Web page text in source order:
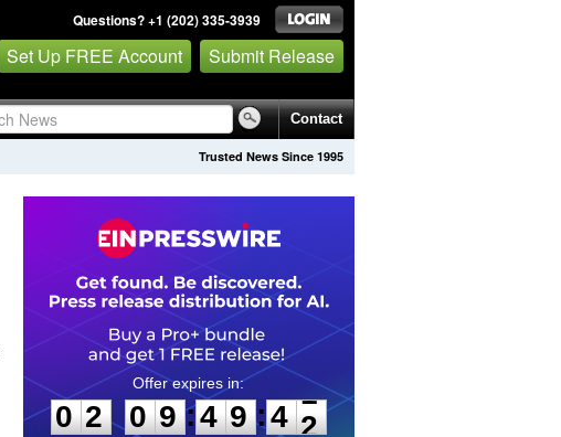
Questions? +1 (202) 335-3939
Set Up FREE Account Submit Release
Contact
Trusted News Since 1995
0
2
2
0
0
9
9 :
4
4
9
9 :4
1
1